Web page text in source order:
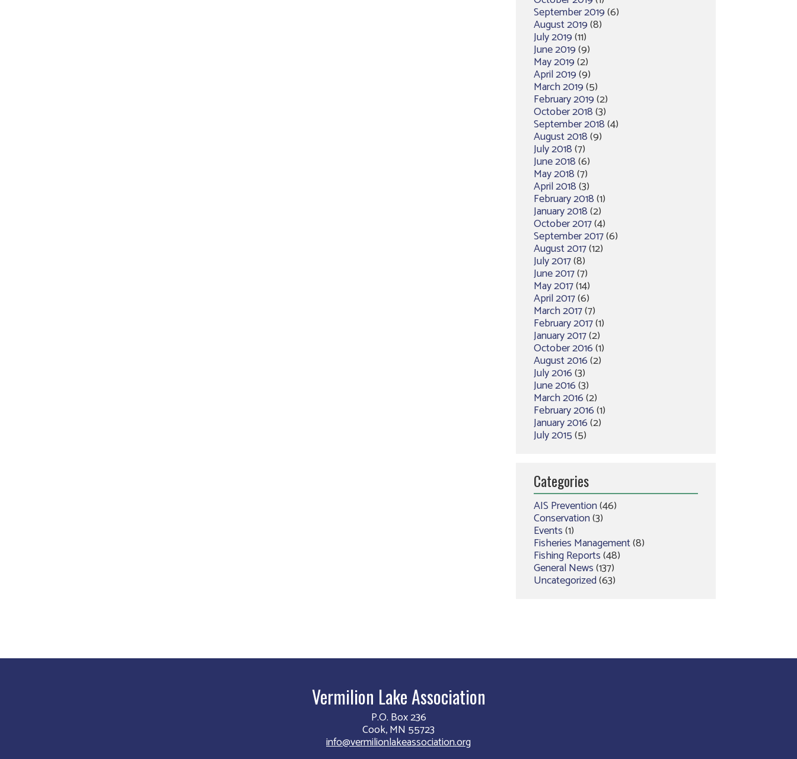
September 2019(6)
August 2019(8)
July 2019(11)
June 2019(9)
May 2019(2)
April 2019(9)
March 2019(5)
February 2019(2)
October 2018(3)
September 2018(4)
August 2018(9)
July 2018(7)
June 2018(6)
May 2018(7)
April 2018(3)
February 2018(1)
January 2018(2)
October 2017(4)
September 2017(6)
August 2017(12)
July 2017(8)
June 2017(7)
May 2017(14)
April 2017(6)
March 2017(7)
February 2017(1)
January 2017(2)
October 2016(1)
August 2016(2)
July 2016(3)
June 2016(3)
March 2016(2)
February 2016(1)
January 2016(2)
July 2015(5)
Categories
AIS Prevention(46)
Conservation(3)
Events(1)
Fisheries Management(8)
Fishing Reports(48)
General News(137)
Uncategorized(63)
Vermilion Lake Association
P.O. Box 236
Cook, MN 55723
info@vermilionlakeassociation.org